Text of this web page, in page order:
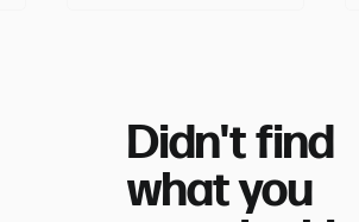
Didn't find
what you